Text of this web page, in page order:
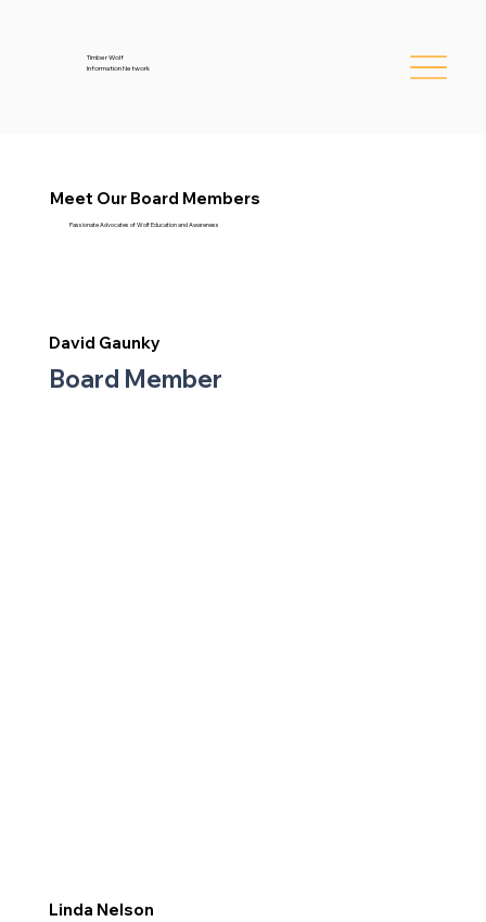
Timber Wolf
Information Network
Meet Our Board Members
Passionate Advocates of Wolf Education and Awareness
David Gaunky
Board Member
Linda Nelson